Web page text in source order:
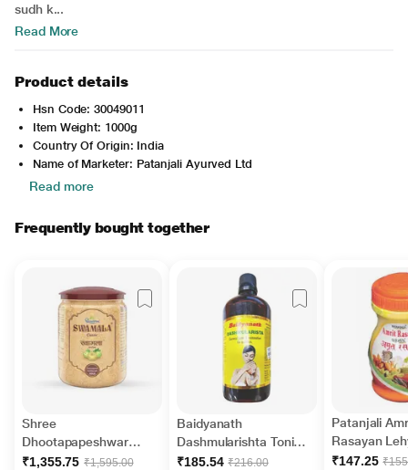
sudh k...
Read More
Product details
Hsn Code: 30049011
Item Weight: 1000g
Country Of Origin: India
Name of Marketer: Patanjali Ayurved Ltd
Read more
Frequently bought together
Shree
Dhootapapeshwar
Swamala Classic
₹1,355.75 ₹1,595.00
Baidyanath
Dashmularishta Tonic
450 ml
₹185.54 ₹216.00
Patanjali
Rasayan
₹147.25